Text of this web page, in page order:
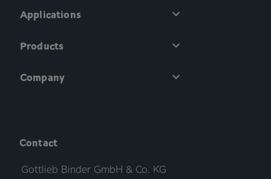
Applications
Products
Company
Contact
Gottlieb Binder GmbH & Co. KG